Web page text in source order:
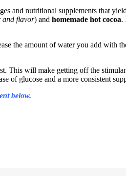
and nutritional supplements that
and flavor) and homemade hot cocoa.
the amount of water you add with
This will make getting off the
of glucose and a more consistent
below.